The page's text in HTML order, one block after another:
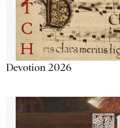
Devotion 2026